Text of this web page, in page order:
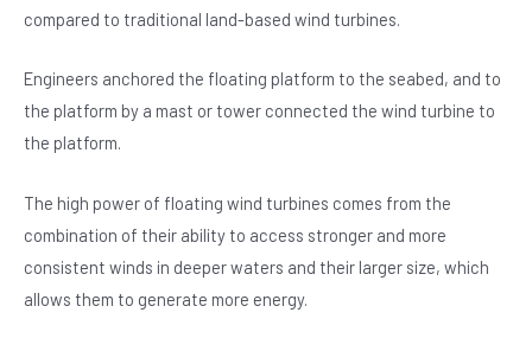
compared to traditional land-based wind turbines.
Engineers anchored the floating platform to the seabed, and to
the platform by a mast or tower connected the wind turbine to
the platform.
The high power of floating wind turbines comes from the
combination of their ability to access stronger and more
consistent winds in deeper waters and their larger size, which
allows them to generate more energy.